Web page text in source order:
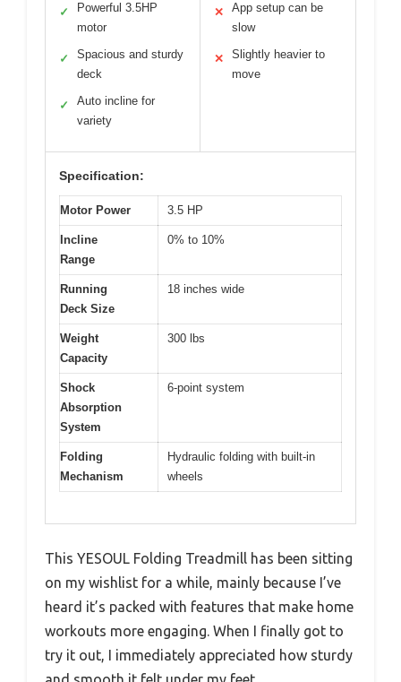
✓
Powerful 3.5HP
motor
✓
Spacious and sturdy
deck
✓
Auto incline for
variety
✕
App setup can be
slow
✕
Slightly heavier to
move
Specification:
Motor Power 3.5 HP
Incline
Range
0% to 10%
Running
Deck Size
18 inches wide
Weight
Capacity
300 lbs
Shock
Absorption
System
6-point system
Folding
Mechanism
Hydraulic folding with built-in
wheels
This YESOUL Folding Treadmill has been sitting
on my wishlist for a while, mainly because I’ve
heard it’s packed with features that make home
workouts more engaging. When I finally got to
try it out, I immediately appreciated how sturdy